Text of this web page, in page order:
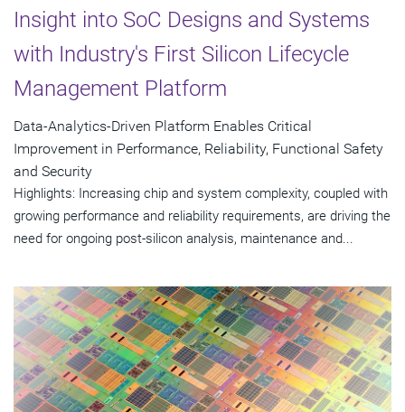
Insight into SoC Designs and Systems
with Industry's First Silicon Lifecycle
Management Platform
Data-Analytics-Driven Platform Enables Critical
Improvement in Performance, Reliability, Functional Safety
and Security
Highlights: Increasing chip and system complexity, coupled with
growing performance and reliability requirements, are driving the
need for ongoing post-silicon analysis, maintenance and...